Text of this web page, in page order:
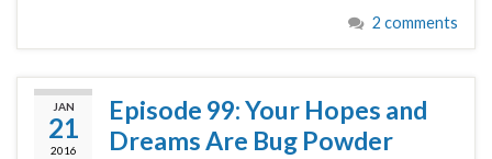
2 comments
JAN
21
2016
Episode 99: Your Hopes and
Dreams Are Bug Powder